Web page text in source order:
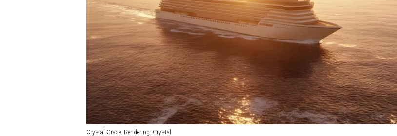
Crystal Grace. Rendering: Crystal